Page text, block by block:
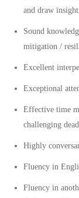
and draw
Sound
mitigation /
Excellent
Exceptional
Effective time
challenging
Highly
Fluency in
Fluency in